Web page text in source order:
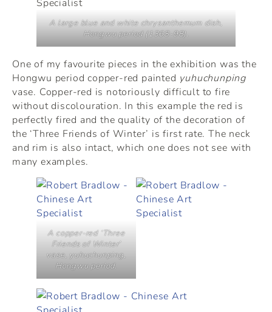
A large blue and white chrysanthemum dish,
Hongwu period (1368-98).
One of my favourite pieces in the exhibition was the
Hongwu period copper-red painted yuhuchunping
vase. Copper-red is notoriously difficult to fire
without discolouration. In this example the red is
perfectly fired and the quality of the decoration of
the ‘Three Friends of Winter’ is first rate. The neck
and rim is also intact, which one does not see with
many examples.
A copper-red ‘Three
Friends of Winter’
vase, yuhuchunping,
Hongwu period.